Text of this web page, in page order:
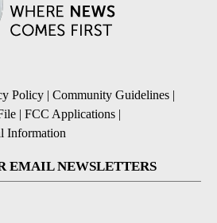
Policy | Community Guidelines |
| FCC Applications |
Information
EMAIL NEWSLETTERS